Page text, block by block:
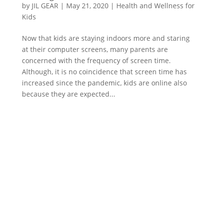
by JIL GEAR | May 21, 2020| Health and Wellness for
Kids
Now that kids are staying indoors more and staring
at their computer screens, many parents are
concerned with the frequency of screen time.
Although, it is no coincidence that screen time has
increased since the pandemic, kids are online also
because they are expected...